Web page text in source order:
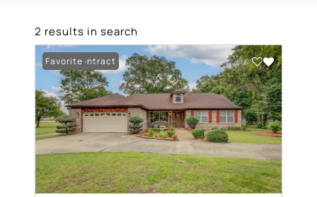
2 results in search
Under Contract
Favorite